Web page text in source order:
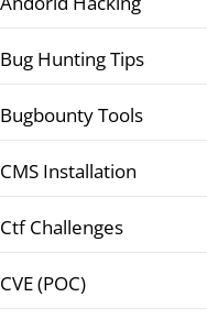
Bug Hunting Tips
Bugbounty Tools
CMS Installation
Ctf Challenges
CVE (POC)